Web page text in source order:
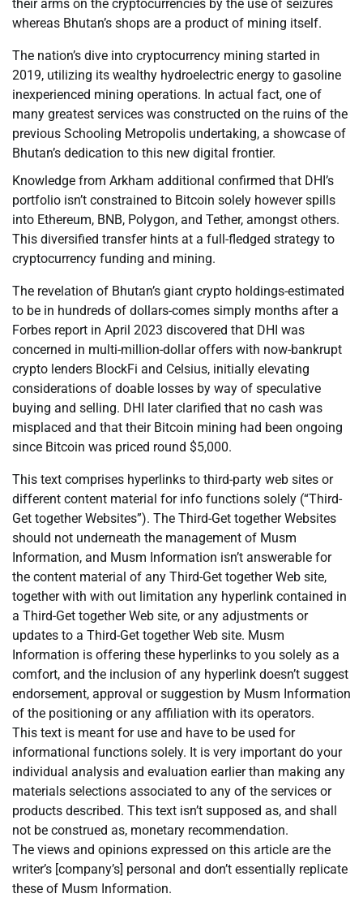
their arms on the cryptocurrencies by the use of seizures
whereas Bhutan’s shops are a product of mining itself.
The nation’s dive into cryptocurrency mining started in
2019, utilizing its wealthy hydroelectric energy to gasoline
inexperienced mining operations. In actual fact, one of
many greatest services was constructed on the ruins of the
previous Schooling Metropolis undertaking, a showcase of
Bhutan’s dedication to this new digital frontier.
Knowledge from Arkham additional confirmed that DHI’s
portfolio isn’t constrained to Bitcoin solely however spills
into Ethereum, BNB, Polygon, and Tether, amongst others.
This diversified transfer hints at a full-fledged strategy to
cryptocurrency funding and mining.
The revelation of Bhutan’s giant crypto holdings-estimated
to be in hundreds of dollars-comes simply months after a
Forbes report in April 2023 discovered that DHI was
concerned in multi-million-dollar offers with now-bankrupt
crypto lenders BlockFi and Celsius, initially elevating
considerations of doable losses by way of speculative
buying and selling. DHI later clarified that no cash was
misplaced and that their Bitcoin mining had been ongoing
since Bitcoin was priced round $5,000.
This text comprises hyperlinks to third-party web sites or
different content material for info functions solely (“Third-
Get together Websites”). The Third-Get together Websites
should not underneath the management of Musm
Information, and Musm Information isn’t answerable for
the content material of any Third-Get together Web site,
together with with out limitation any hyperlink contained in
a Third-Get together Web site, or any adjustments or
updates to a Third-Get together Web site. Musm
Information is offering these hyperlinks to you solely as a
comfort, and the inclusion of any hyperlink doesn’t suggest
endorsement, approval or suggestion by Musm Information
of the positioning or any affiliation with its operators.
This text is meant for use and have to be used for
informational functions solely. It is very important do your
individual analysis and evaluation earlier than making any
materials selections associated to any of the services or
products described. This text isn’t supposed as, and shall
not be construed as, monetary recommendation.
The views and opinions expressed on this article are the
writer’s [company’s] personal and don’t essentially replicate
these of Musm Information.